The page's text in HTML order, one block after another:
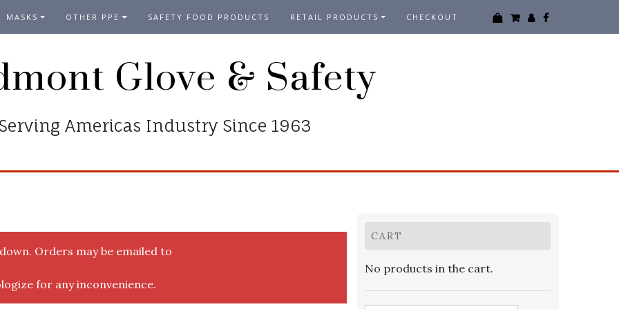
MASKS OTHER PPE SAFETY FOOD PRODUCTS RETAIL PRODUCTS CHECKOUT
Glove & Safety
Americas Industry Since 1963
Orders may be emailed to
for any inconvenience.
CART
No products in the cart.